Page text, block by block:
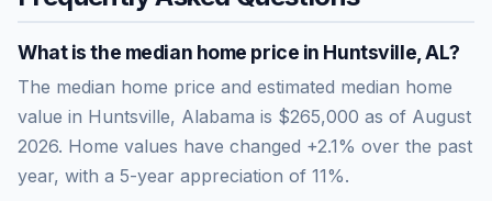
What is the median home price in Huntsville ,AL?
The median home price and estimated median home
value in Huntsville, Alabama is $265,000 as of August
2026. Home values have changed +2.1% over the past
year, with a 5-year appreciation of 11%.